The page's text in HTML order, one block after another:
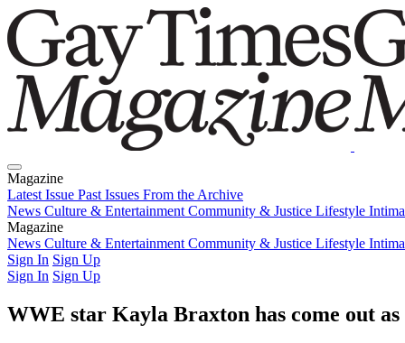
Magazine
Latest Issue Past Issues From the Archive
News Culture & Entertainment Community & Justice Lifestyle
Magazine
Latest IssuePast IssuesFrom the Archive
News Culture & Entertainment Community & Justice Lifestyle
Sign In Sign Up
Sign In Sign Up
WWE star Kayla Braxton has come out